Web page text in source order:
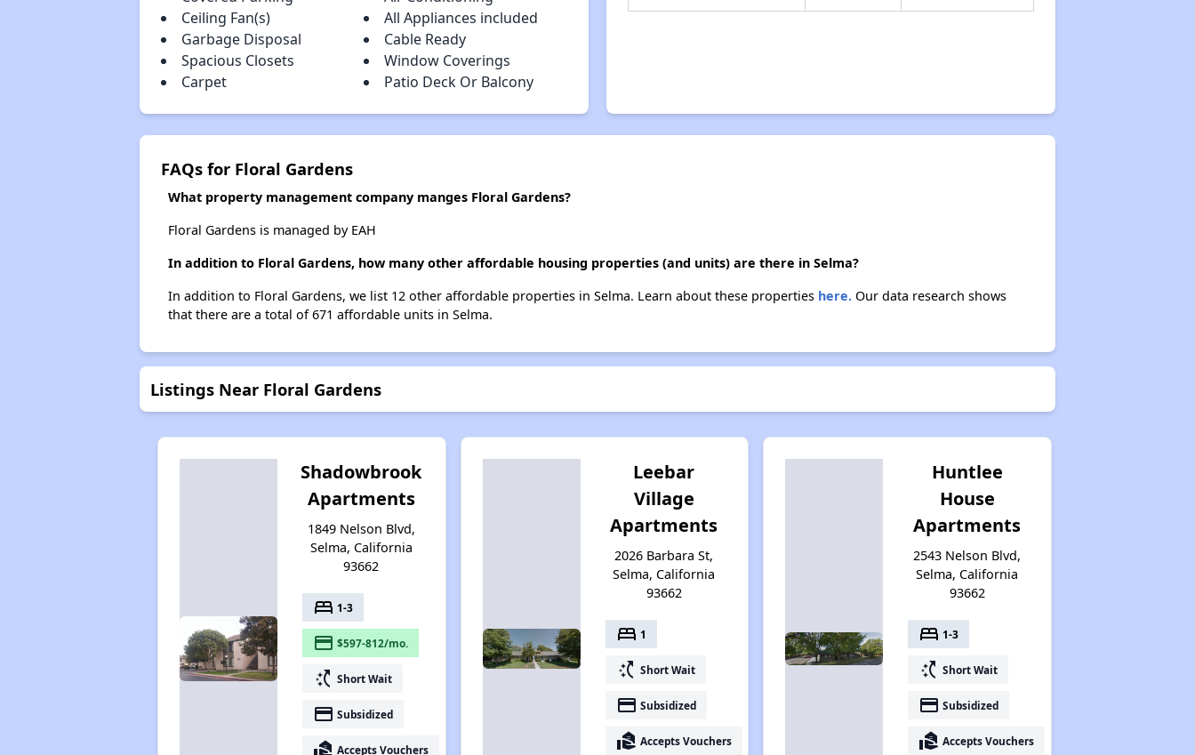
Ceiling Fan(s)
All Appliances included
Garbage Disposal
Cable Ready
Spacious Closets
Window Coverings
Carpet
Patio Deck Or Balcony
FAQs for Floral Gardens
What property management company manges Floral Gardens?
Floral Gardens is managed by EAH
In addition to Floral Gardens, how many other affordable housing properties (and units) are there in Selma?
In addition to Floral Gardens, we list 12 other affordable properties in Selma. Learn about these properties here.Our data research shows
that there are a total of 671 affordable units in Selma.
Listings Near Floral Gardens
Shadowbrook
Apartments
1849 Nelson Blvd,
Selma, California
93662
bed 1-3
payment $597-812/mo.
switch_access_shortcut Short Wait
payment Subsidized
real_estate_agent Accepts Vouchers
Leebar
Village
Apartments
2026 Barbara St,
Selma, California
93662
bed 1
switch_access_shortcut Short Wait
payment Subsidized
real_estate_agent Accepts Vouchers
Huntlee
House
Apartments
2543 Nelson Blvd,
Selma, California
93662
bed 1-3
switch_access_shortcut Short Wait
payment Subsidized
real_estate_agent Accepts Vouchers